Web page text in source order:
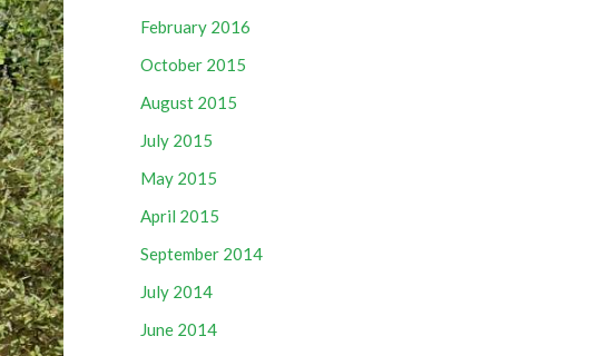
February 2016
October 2015
August 2015
July 2015
May 2015
April 2015
September 2014
July 2014
June 2014